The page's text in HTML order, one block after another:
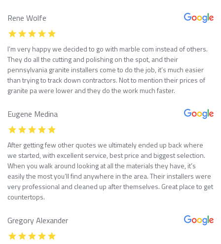
Rene Wolfe
I’m very happy we decided to go with marble com instead of others.
They do all the cutting and polishing on the spot, and their
pennsylvania granite installers come to do the job, it’s much easier
than trying to track down contractors. Not to mention their prices of
granite pa were lower and they do the work much faster.
Eugene Medina
After getting few other quotes we ultimately ended up back where
we started, with excellent service, best price and biggest selection.
When you walk around looking at all the materials they have, it’s
easily the most you’ll find anywhere in the area. Their installers were
very professional and cleaned up after themselves. Great place to get
countertops.
Gregory Alexander